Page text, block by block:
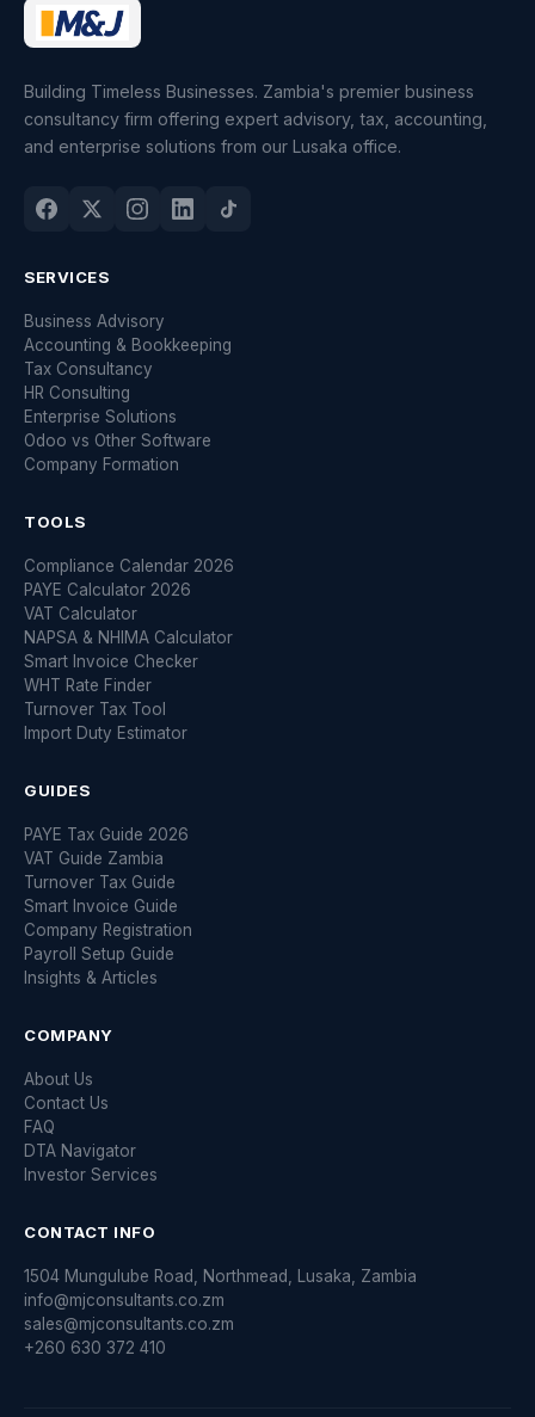
Building Timeless Businesses. Zambia's premier business
consultancy firm offering expert advisory, tax, accounting,
and enterprise solutions from our Lusaka office.
SERVICES
Business Advisory
Accounting & Bookkeeping
Tax Consultancy
HR Consulting
Enterprise Solutions
Odoo vs Other Software
Company Formation
TOOLS
Compliance Calendar 2026
PAYE Calculator 2026
VAT Calculator
NAPSA & NHIMA Calculator
Smart Invoice Checker
WHT Rate Finder
Turnover Tax Tool
Import Duty Estimator
GUIDES
PAYE Tax Guide 2026
VAT Guide Zambia
Turnover Tax Guide
Smart Invoice Guide
Company Registration
Payroll Setup Guide
Insights & Articles
COMPANY
About Us
Contact Us
FAQ
DTA Navigator
Investor Services
CONTACT INFO
1504 Mungulube Road, Northmead, Lusaka, Zambia
info@mjconsultants.co.zm
sales@mjconsultants.co.zm
+260 630 372 410